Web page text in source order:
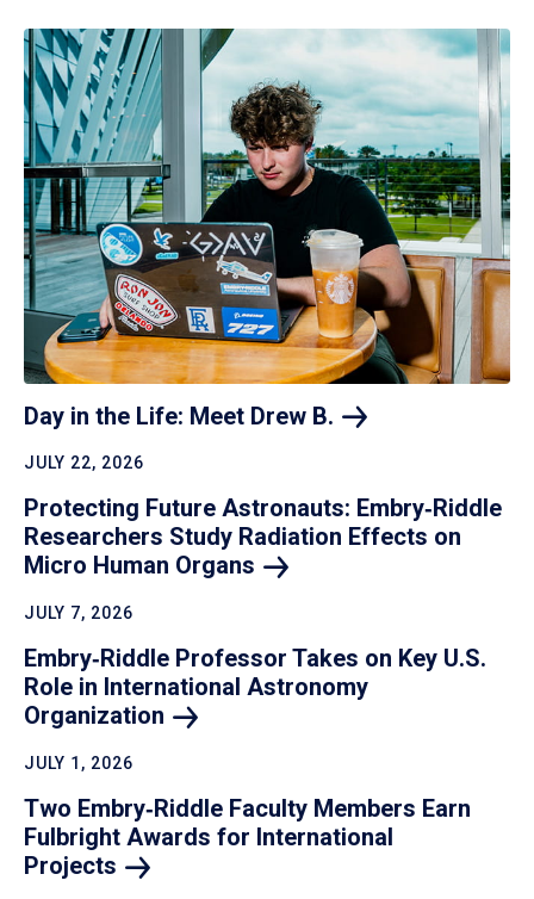
Day in the Life: Meet Drew B.
JULY 22, 2026
Protecting Future Astronauts: Embry‑Riddle
Researchers Study Radiation Effects on
Micro Human Organs
JULY 7, 2026
Embry‑Riddle Professor Takes on Key U.S.
Role in International Astronomy
Organization
JULY 1, 2026
Two Embry‑Riddle Faculty Members Earn
Fulbright Awards for International
Projects